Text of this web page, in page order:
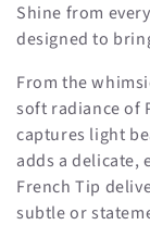
l
l
e
c
t
Shine from
designed to
From the
soft radiance of
captures light
adds a delicate,
French Tip
subtle or